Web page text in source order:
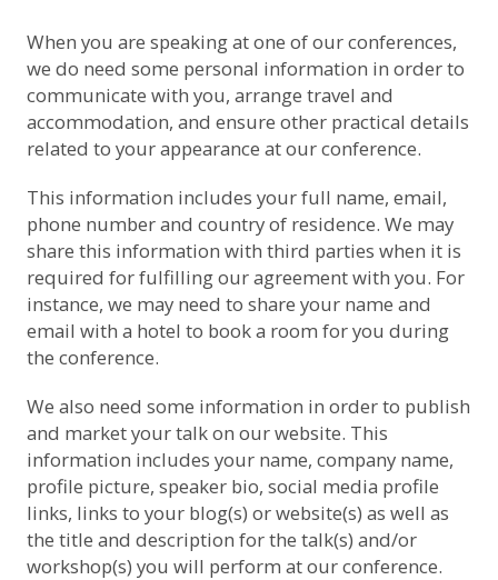
When you are speaking at one of our conferences,
we do need some personal information in order to
communicate with you, arrange travel and
accommodation, and ensure other practical details
related to your appearance at our conference.
This information includes your full name, email,
phone number and country of residence. We may
share this information with third parties when it is
required for fulfilling our agreement with you. For
instance, we may need to share your name and
email with a hotel to book a room for you during
the conference.
We also need some information in order to publish
and market your talk on our website. This
information includes your name, company name,
profile picture, speaker bio, social media profile
links, links to your blog(s) or website(s) as well as
the title and description for the talk(s) and/or
workshop(s) you will perform at our conference.